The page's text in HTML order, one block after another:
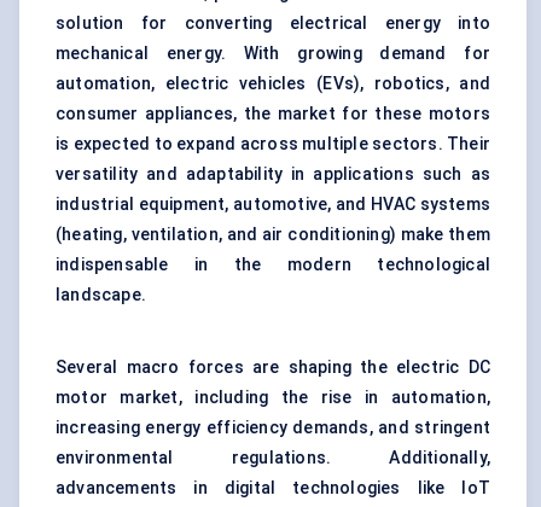
solution for converting electrical energy into
mechanical energy. With growing demand for
automation, electric vehicles (EVs), robotics, and
consumer appliances, the market for these motors
is expected to expand across multiple sectors. Their
versatility and adaptability in applications such as
industrial equipment, automotive, and HVAC systems
(heating, ventilation, and air conditioning) make them
indispensable in the modern technological
landscape.
Several macro forces are shaping the electric DC
motor market, including the rise in automation,
increasing energy efficiency demands, and stringent
environmental regulations. Additionally,
advancements in digital technologies like IoT